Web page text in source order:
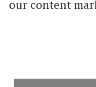
our content